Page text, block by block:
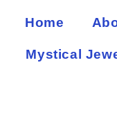
Home
Mystical